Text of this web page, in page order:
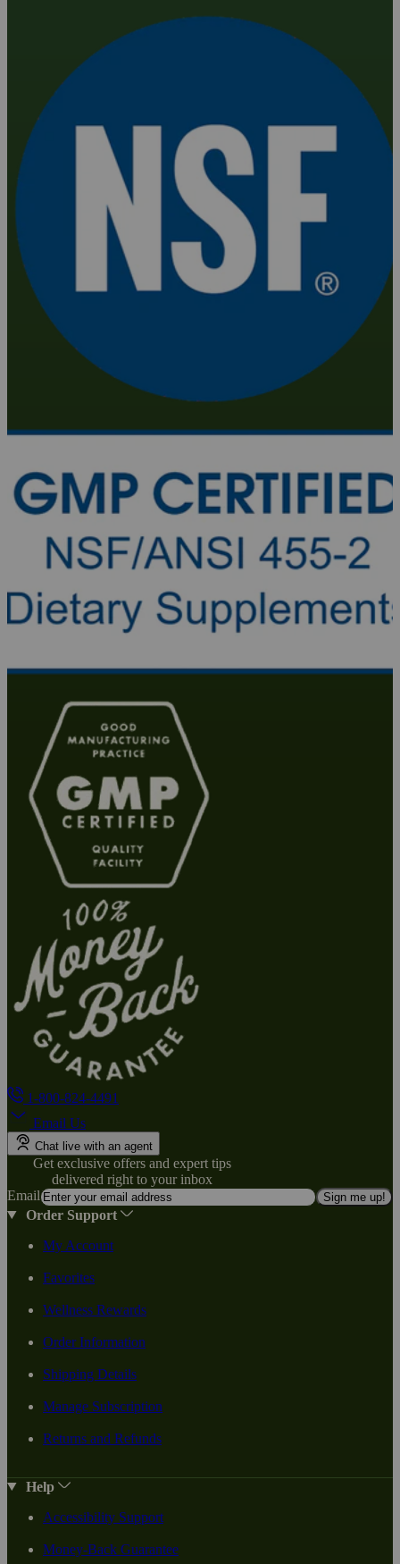
1-800-824-4491
Email Us
Chat live with an agent
Get exclusive offers and expert tips
delivered right to your inbox
Email
Sign me up!
Order Support
My Account
Favorites
Wellness Rewards
Order Information
Shipping Details
Manage Subscription
Returns and Refunds
Help
Accessibility Support
Money-Back Guarantee